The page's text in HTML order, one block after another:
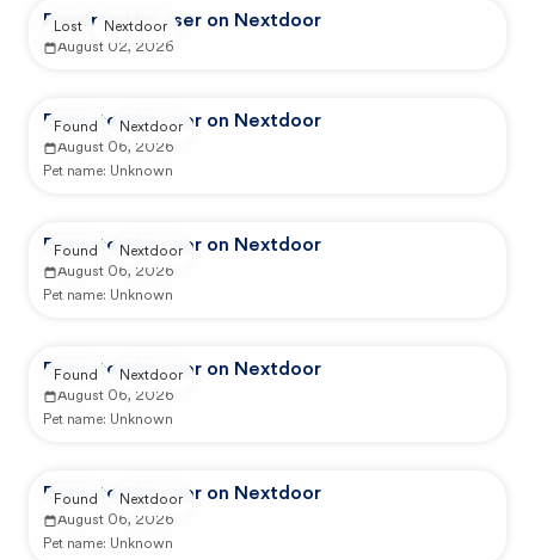
Reported by user on Nextdoor
August 02, 2026
Lost Nextdoor
Reported by user on Nextdoor
August 06, 2026
Pet name: Unknown
Found Nextdoor
Reported by user on Nextdoor
August 06, 2026
Pet name: Unknown
Found Nextdoor
Reported by user on Nextdoor
August 06, 2026
Pet name: Unknown
Found Nextdoor
Reported by user on Nextdoor
August 06, 2026
Pet name: Unknown
Found Nextdoor